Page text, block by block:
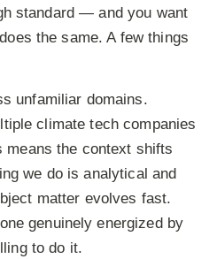
standard — and you want
the same. A few things
unfamiliar domains.
climate tech companies
means the context shifts
we do is analytical and
matter evolves fast.
genuinely energized by
to do it.